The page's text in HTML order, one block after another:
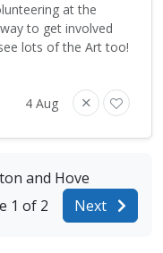
at the
to get involved
lots of the Art too!
4 Aug
and Hove
1 of 2
Next